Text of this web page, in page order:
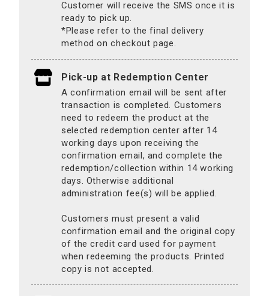
Customer will receive the SMS once it is
ready to pick up.
*Please refer to the final delivery
method on checkout page.
Pick-up at Redemption Center
A confirmation email will be sent after
transaction is completed. Customers
need to redeem the product at the
selected redemption center after 14
working days upon receiving the
confirmation email, and complete the
redemption/collection within 14 working
days. Otherwise additional
administration fee(s) will be applied.
Customers must present a valid
confirmation email and the original copy
of the credit card used for payment
when redeeming the products. Printed
copy is not accepted.